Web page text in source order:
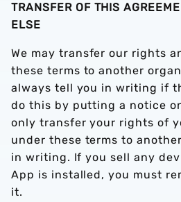
TRANSFER OF THIS
ELSE
We may transfer our rights
these terms to another
always tell you in writing if
do this by putting a notice
only transfer your rights of
under these terms to
in writing. If you sell any
App is installed, you must
it.